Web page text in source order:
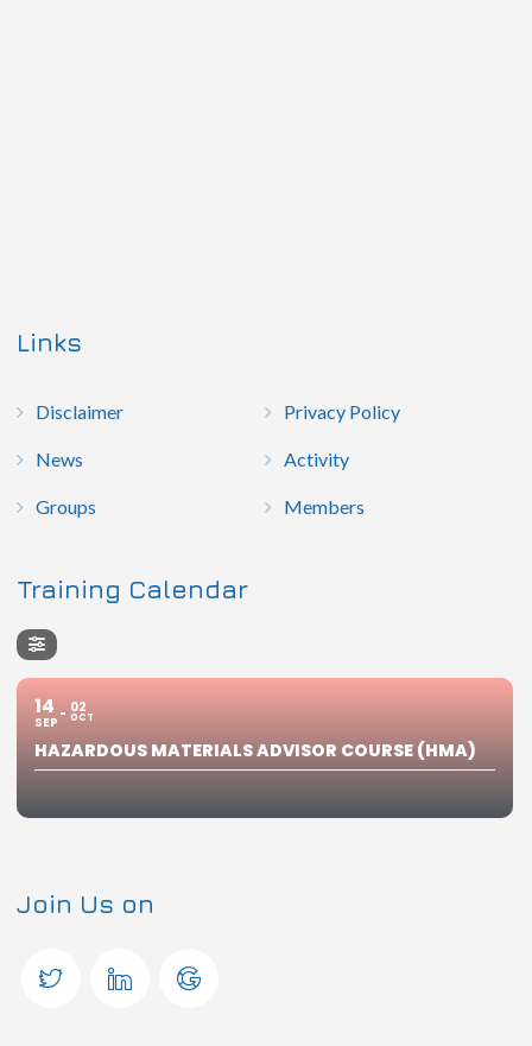
Links
Disclaimer Privacy Policy
News Activity
Groups Members
Training Calendar
14
SEP
02
OCT
HAZARDOUS MATERIALS ADVISOR COURSE (HMA)
Join Us on